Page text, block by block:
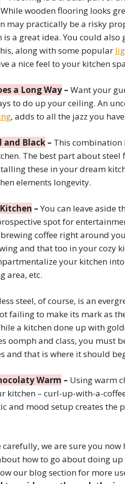
wooden flooring looks
may practically be a risky
a great idea. You could also
along with some popular
a nice feel to your kitchen
a Long Way – Want your
to do up your ceiling. An
, adds to all the jazz you
and Black – This combination
The best part about
these in your dream
elements longevity.
–You can leave aside
spot for
coffee right around
and that too in your cozy
your kitchen
area, etc.
steel, of course, is an
failing to make its mark as
a kitchen done up with
oomph and class, you must
and that is where it should
Warm – Using warm
kitchen – curl-up-with-a-
and mood setup creates the
we are sure you
how to go about doing
our blog section for more